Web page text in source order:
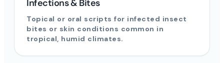
Infections & Bites
Topical or oral scripts for infected insect
bites or skin conditions common in
tropical, humid climates.